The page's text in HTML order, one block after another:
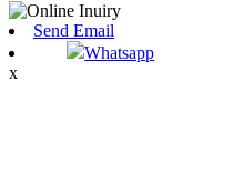
Send Email
Whatsapp
x